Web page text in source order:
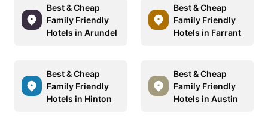
Best & Cheap
Family Friendly
Hotels in Arundel
Best & Cheap
Family Friendly
Hotels in Farrant
Best & Cheap
Family Friendly
Hotels in Hinton
Best & Cheap
Family Friendly
Hotels in Austin